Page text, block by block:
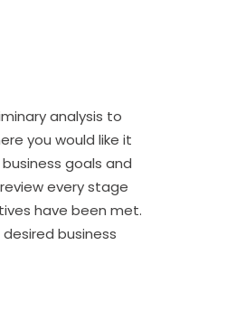
analysis to
you would like it
goals and
every stage
have been met.
business